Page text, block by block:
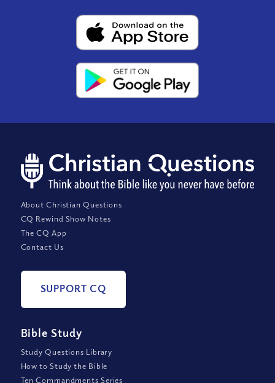
About Christian Questions
CQ Rewind Show Notes
The CQ App
Contact Us
SUPPORT CQ
Bible Study
Study Questions Library
How to Study the Bible
Ten Commandments Series